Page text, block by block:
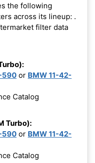
the following
across its lineup: .
filter data
590 or BMW 11-42-
Catalog
Turbo):
590 or BMW 11-42-
Catalog